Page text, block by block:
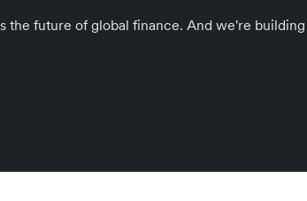
the future of global finance. And we're